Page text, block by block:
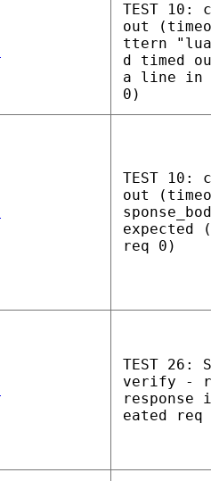
TEST
out
ttern
d timed
a line in
0)
TEST
out
expected
req 0)
TEST 26:
verify -
response
eated